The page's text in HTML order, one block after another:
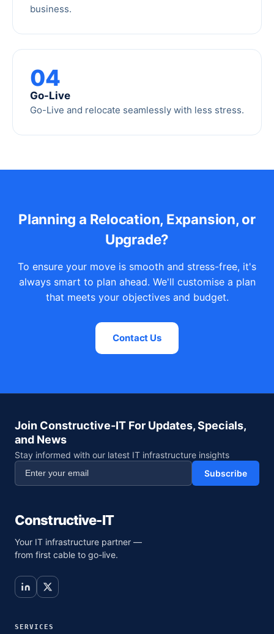
business.
04
Go-Live
Go-Live and relocate seamlessly with less stress.
Planning a Relocation, Expansion, or
Upgrade?
To ensure your move is smooth and stress-free, it's
always smart to plan ahead. We'll customise a plan
that meets your objectives and budget.
Contact Us
Join Constructive-IT For Updates, Specials,
and News
Stay informed with our latest IT infrastructure insights
Subscribe
Constructive-IT
Your IT infrastructure partner —
from first cable to go-live.
SERVICES